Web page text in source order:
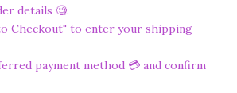
details 🧐.
Checkout" to enter your shipping
payment method 💳 and confirm